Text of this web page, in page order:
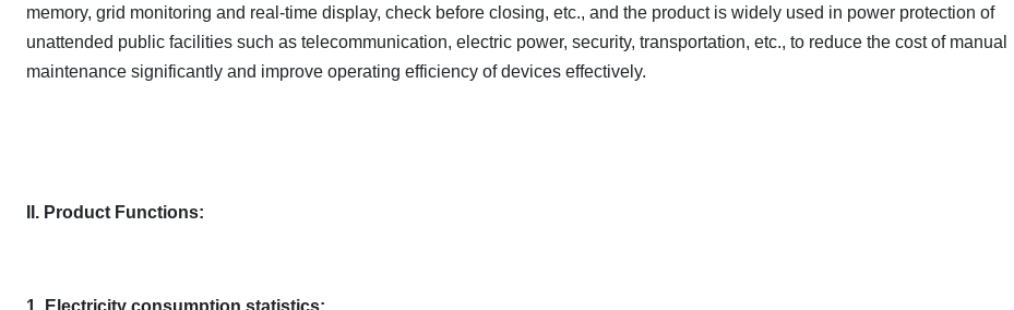
memory, grid monitoring and real-time display, check before closing, etc., and the product is widely used in power protection of
unattended public facilities such as telecommunication, electric power, security, transportation, etc., to reduce the cost of manual
maintenance significantly and improve operating efficiency of devices effectively.
II. Product Functions:
1. Electricity consumption statistics: